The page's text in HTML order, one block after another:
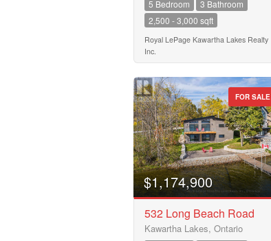
Building Type
Bedrooms
0
Bathrooms
0
$50000
5 Bedroom
3 Bathroom
2,500 - 3,000 sqft
Royal LePage Kawartha Lakes Realty
Inc.
FOR SALE
$1,174,900
532 Long Beach Road
Kawartha Lakes, Ontario